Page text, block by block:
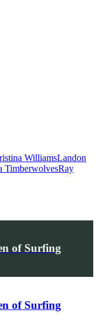
WilliamsLandon
TimberwolvesRay
of Surfing
of Surfing